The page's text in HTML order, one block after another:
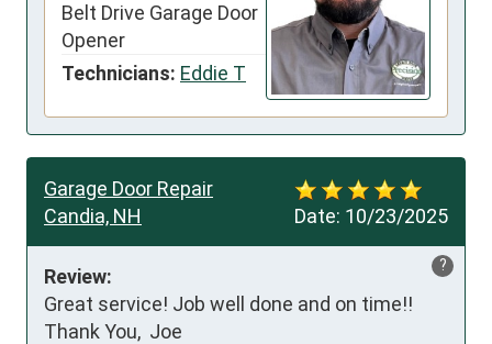
Belt Drive Garage Door
Opener
Technicians: Eddie T
Date: 10/23/2025
Garage Door Repair
Candia, NH
?
Review:
Great service! Job well done and on time!!
Thank You,  Joe